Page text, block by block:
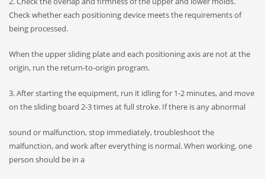
Check whether each positioning device meets the requirements of
being processed.
When the upper sliding plate and each positioning axis are not at the
origin, run the return-to-origin program.
3. After starting the equipment, run it idling for 1-2 minutes, and move
on the sliding board 2-3 times at full stroke. If there is any abnormal
sound or malfunction, stop immediately, troubleshoot the
malfunction, and work after everything is normal. When working, one
person should be in a